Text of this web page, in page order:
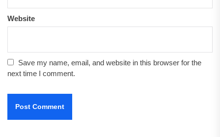
Website
Save my name, email, and website in this browser for the
next time I comment.